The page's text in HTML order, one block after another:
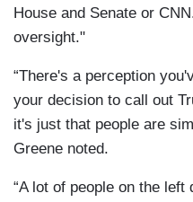
House and Senate or
oversight."
“There's a perception
your decision to call out
it's just that people are
Greene noted.
“A lot of people on the left